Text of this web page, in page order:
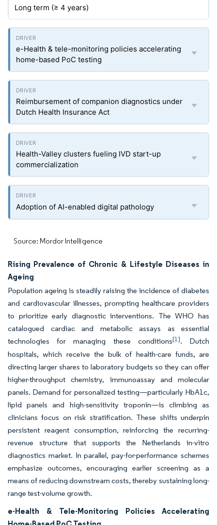
Long term (≥ 4 years)
e-Health & tele-monitoring policies accelerating
home-based PoC testing
Reimbursement of companion diagnostics under
Dutch Health Insurance Act
Health-Valley clusters fueling IVD start-up
commercialization
Adoption of AI-enabled digital pathology
Source: Mordor Intelligence
Rising Prevalence of Chronic & Lifestyle Diseases in
Ageing
Population ageing is steadily raising the incidence of diabetes
and cardiovascular illnesses, prompting healthcare providers
to prioritize early diagnostic interventions. The WHO has
catalogued cardiac and metabolic assays as essential
technologies for managing these conditions[1]. Dutch
hospitals, which receive the bulk of health-care funds, are
directing larger shares to laboratory budgets so they can offer
higher-throughput chemistry, immunoassay and molecular
panels. Demand for personalized testing—particularly HbA1c,
lipid panels and high-sensitivity troponin—is climbing as
clinicians focus on risk stratification. These shifts underpin
persistent reagent consumption, reinforcing the recurring-
revenue structure that supports the Netherlands in-vitro
diagnostics market. In parallel, pay-for-performance schemes
emphasize outcomes, encouraging earlier screening as a
means of reducing downstream costs, thereby sustaining long-
range test-volume growth.
e-Health & Tele-Monitoring Policies Accelerating